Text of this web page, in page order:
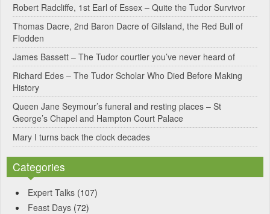
Robert Radcliffe, 1st Earl of Essex – Quite the Tudor Survivor
Thomas Dacre, 2nd Baron Dacre of Gilsland, the Red Bull of
Flodden
James Bassett – The Tudor courtier you’ve never heard of
Richard Edes – The Tudor Scholar Who Died Before Making
History
Queen Jane Seymour’s funeral and resting places – St
George’s Chapel and Hampton Court Palace
Mary I turns back the clock decades
Categories
Expert Talks (107)
Feast Days (72)